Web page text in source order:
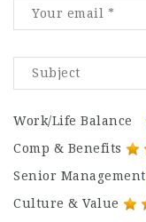
Work/Life Balance
Comp & Benefits
Senior Management
Culture & Value